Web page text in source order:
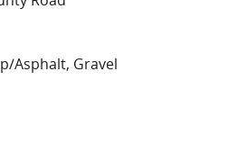
Asphalt, Gravel